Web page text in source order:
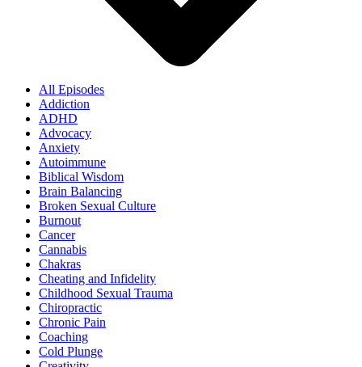
All Episodes
Addiction
ADHD
Advocacy
Anxiety
Autoimmune
Biblical Wisdom
Brain Balancing
Broken Sexual Culture
Burnout
Cancer
Cannabis
Chakras
Cheating and Infidelity
Childhood Sexual Trauma
Chiropractic
Chronic Pain
Coaching
Cold Plunge